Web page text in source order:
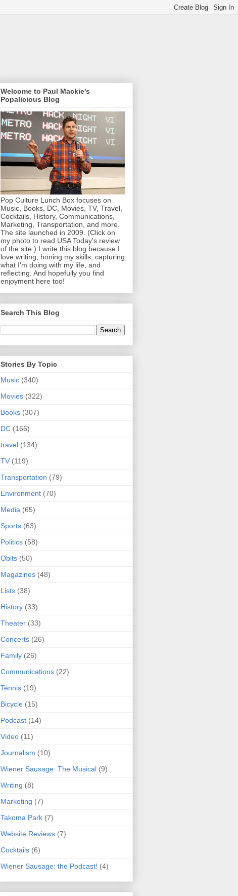
Welcome to Paul Mackie's
Popalicious Blog
Pop Culture Lunch Box focuses on
Music, Books, DC, Movies, TV, Travel,
Cocktails, History, Communications,
Marketing, Transportation, and more.
The site launched in 2009. (Click on
my photo to read USA Today's review
of the site.) I write this blog because I
love writing, honing my skills, capturing
what I'm doing with my life, and
reflecting. And hopefully you find
enjoyment here too!
Search This Blog
Stories By Topic
Music (340)
Movies (322)
Books (307)
DC (166)
travel (134)
TV (119)
Transportation (79)
Environment (70)
Media (65)
Sports (63)
Politics (58)
Obits (50)
Magazines (48)
Lists (38)
History (33)
Theater (33)
Concerts (26)
Family (26)
Communications (22)
Tennis (19)
Bicycle (15)
Podcast (14)
Video (11)
Journalism (10)
Wiener Sausage: The Musical (9)
Writing (8)
Marketing (7)
Takoma Park (7)
Website Reviews (7)
Cocktails (6)
Wiener Sausage: the Podcast! (4)